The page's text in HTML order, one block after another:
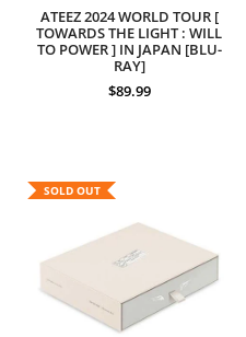
ATEEZ 2024 WORLD TOUR [
TOWARDS THE LIGHT : WILL
TO POWER ] IN JAPAN [BLU-
RAY]
$89.99
SOLD OUT